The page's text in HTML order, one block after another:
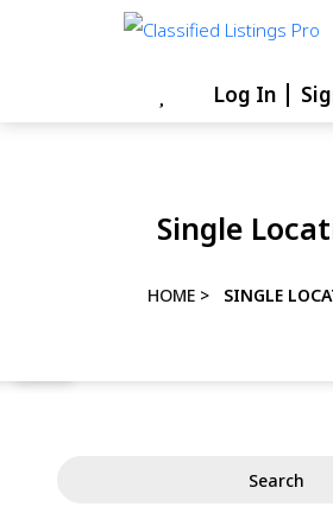
Log In
Single
HOME > SINGLE
Search